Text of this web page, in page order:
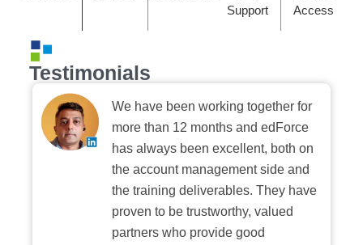
Support
Access
Testimonials
We have been working together for
more than 12 months and edForce
has always been excellent, both on
the account management side and
the training deliverables. They have
proven to be trustworthy, valued
partners who provide good